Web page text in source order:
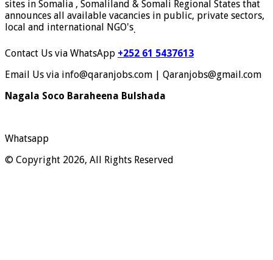
sites in Somalia , Somaliland & Somali Regional States that
announces all available vacancies in public, private sectors,
local and international NGO's.
Contact Us via WhatsApp +252 61 5437613
Email Us via info@qaranjobs.com | Qaranjobs@gmail.com
Nagala Soco Baraheena Bulshada
Whatsapp
© Copyright 2026, All Rights Reserved